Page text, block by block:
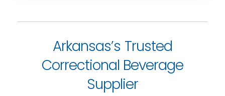
Arkansas’s Trusted
Correctional Beverage
Supplier